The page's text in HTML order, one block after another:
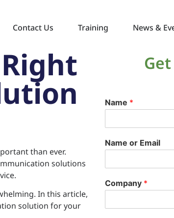
Contact Us Training News &
than ever.
solutions
In this article,
solution for your
Name *
Name or Email
Company *